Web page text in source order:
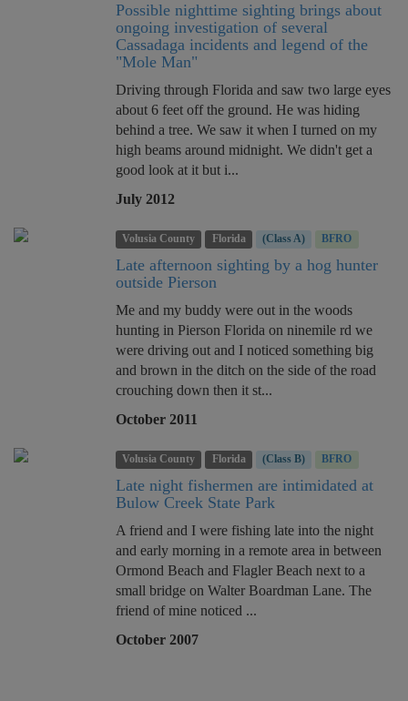
Possible nighttime sighting brings about
ongoing investigation of several
Cassadaga incidents and legend of the
"Mole Man"
Driving through Florida and saw two large eyes
about 6 feet off the ground. He was hiding
behind a tree. We saw it when I turned on my
high beams around midnight. We didn't get a
good look at it but i...
July 2012
Volusia County Florida (Class A) BFRO
Late afternoon sighting by a hog hunter
outside Pierson
Me and my buddy were out in the woods
hunting in Pierson Florida on ninemile rd we
were driving out and I noticed something big
and brown in the ditch on the side of the road
crouching down then it st...
October 2011
Volusia County Florida (Class B) BFRO
Late night fishermen are intimidated at
Bulow Creek State Park
A friend and I were fishing late into the night
and early morning in a remote area in between
Ormond Beach and Flagler Beach next to a
small bridge on Walter Boardman Lane. The
friend of mine noticed ...
October 2007